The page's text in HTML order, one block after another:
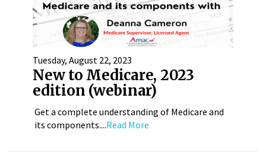
Tuesday, August 22, 2023
New to Medicare, 2023
edition (webinar)
Get a complete understanding of Medicare and
its components....Read More